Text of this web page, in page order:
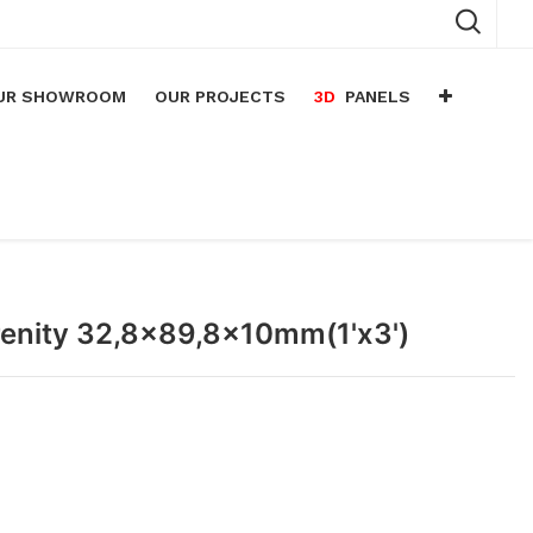
SHOWROOM OUR PROJECTS 3D PANELS
32,8x89,8x10mm(1'x3')